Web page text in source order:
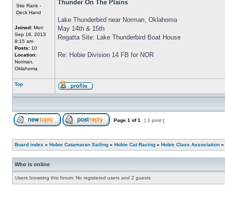
Site Rank -
Deck Hand
Joined: Mon
Sep 16, 2013
8:15 am
Posts: 10
Location:
Norman,
Oklahoma
Thunder On The Plains
Lake Thunderbird near Norman, Oklahoma
May 14th & 15th
Regatta Site: Lake Thunderbird Boat House
Re: Hobie Division 14 FB for NOR
Top
Page 1 of1 [ 1 post ]
Board index » Hobie Catamaran Sailing » Hobie Cat Racing » Hobie Class Association »
Who is online
Users browsing this forum: No registered users and 2 guests